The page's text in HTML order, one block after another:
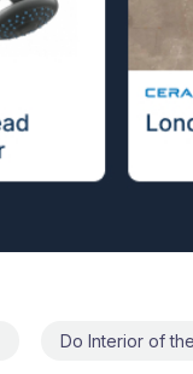
Do Interior of